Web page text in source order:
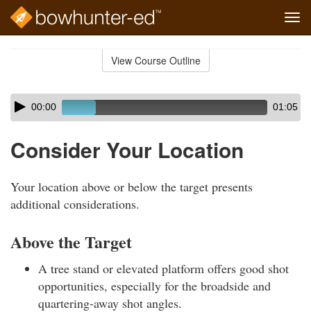
View Course Outline
Skip
audio
Audio
Player00:00 01:05
Consider Your Location
Your location above or below the target presents
additional considerations.
Above the Target
A tree stand or elevated platform offers good shot
opportunities, especially for the broadside and
quartering-away shot angles.